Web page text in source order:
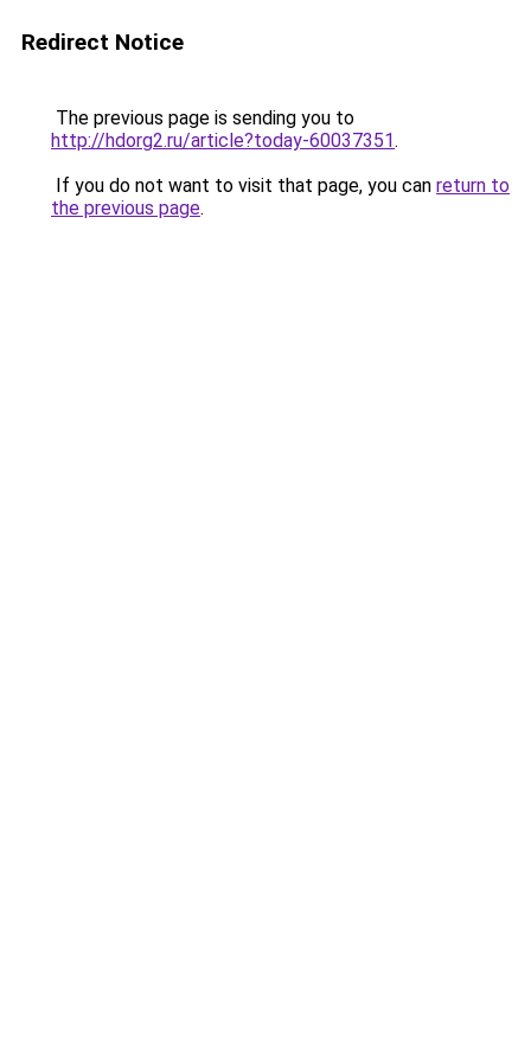
Redirect Notice
The previous page is sending you to
http://hdorg2.ru/article?today-60037351.
If you do not want to visit that page, you can return to
the previous page.